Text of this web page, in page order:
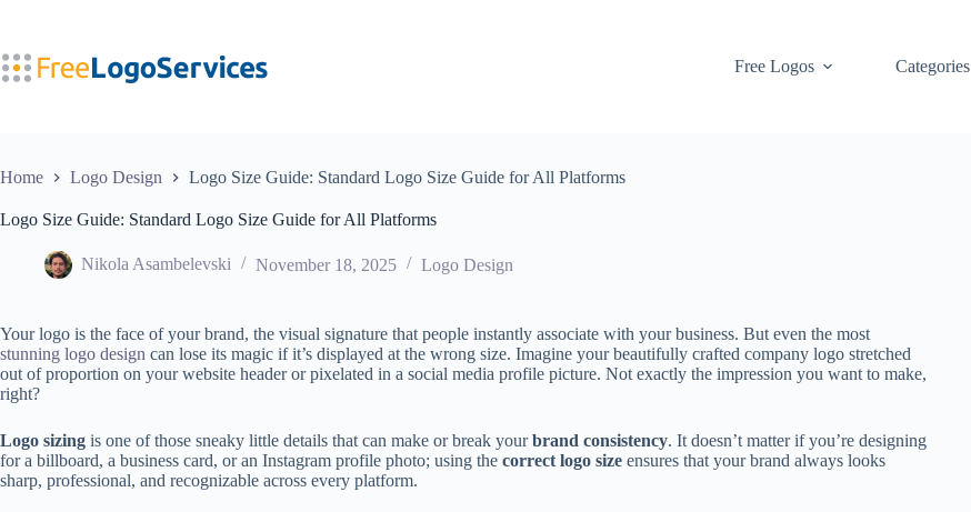
Free Logos
Categories
Home Logo Design Logo Size Guide: Standard Logo Size Guide for All Platforms
Logo Size Guide: Standard Logo Size Guide for All Platforms
Nikola Asambelevski November 18, 2025 Logo Design
Your logo is the face of your brand, the visual signature that people instantly associate with your business. But even the most
stunning logo design can lose its magic if it’s displayed at the wrong size. Imagine your beautifully crafted company logo stretched
out of proportion on your website header or pixelated in a social media profile picture. Not exactly the impression you want to make,
right?
Logo sizing is one of those sneaky little details that can make or break yourbrand consistency. It doesn’t matter if you’re designing
for a billboard, a business card, or an Instagram profile photo; using the correct logo size ensures that your brand always looks
sharp, professional, and recognizable across every platform.